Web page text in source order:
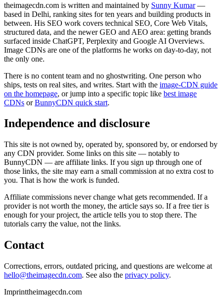
theimagecdn.com is written and maintained by Sunny Kumar—
based in Delhi, ranking sites for ten years and building products in
between. His SEO work covers technical SEO, Core Web Vitals,
structured data, and the newer GEO and AEO area: getting brands
surfaced inside ChatGPT, Perplexity and Google AI Overviews.
Image CDNs are one of the platforms he works on day-to-day, not
the only one.
There is no content team and no ghostwriting. One person who
ships, tests on real sites, and writes. Start with the image-CDN guide
on the homepage, or jump into a specific topic like best image
CDNs or BunnyCDN quick start.
Independence and disclosure
This site is not owned by, operated by, sponsored by, or endorsed by
any CDN provider. Some links on this site — notably to
BunnyCDN — are affiliate links. If you sign up through one of
those links, the site may earn a small commission at no extra cost to
you. That is how the work is funded.
Affiliate commissions never change what gets recommended. If a
provider is not worth the money, the article says so. If a free tier is
enough for your project, the article tells you to stop there. The
tutorials carry the value, not the links.
Contact
Corrections, errors, outdated pricing, and questions are welcome at
hello@theimagecdn.com. See also the privacy policy.
Imprinttheimagecdn.com